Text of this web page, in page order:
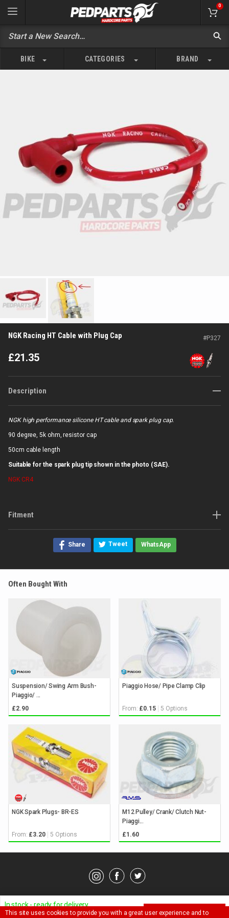
This site uses cookies to provide you with a great user experience and to
0
BIKE CATEGORIES BRAND
NGK Racing HT Cable with Plug Cap #P327
£21.35
In stock - ready for delivery
Ask a question about this item
Description
NGK high performance silicone HT cable and spark plug cap.
90 degree, 5k ohm, resistor cap
50cm cable length
Suitable for the spark plug tip shown in the photo (SAE).
NGK CR4
Fitment
Share Tweet WhatsApp
Often Bought With
Suspension/ Swing Arm Bush-
Piaggio/ ...
£2.90
Piaggio Hose/ Pipe Clamp Clip
From: £0.15 5 Options
NGK Spark Plugs- BR-ES
From: £3.20 5 Options
M12 Pulley/ Crank/ Clutch Nut-
Piaggi...
£1.60
© Pedparts 2026. All rights reserved.